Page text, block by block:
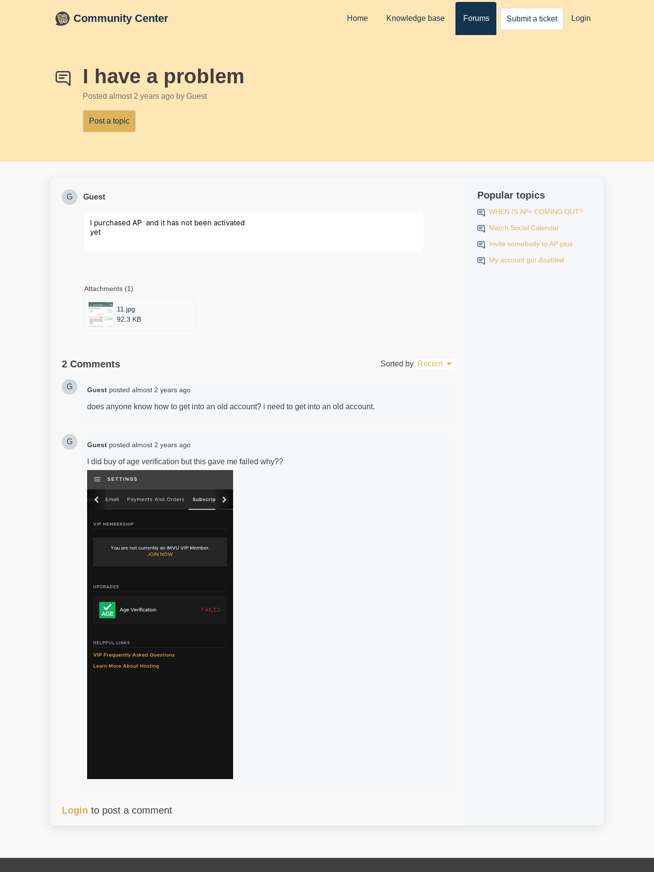
Community Center Home Knowledge base Forums Submit a ticket Login
I have a problem
Posted almost 2 years ago by Guest
Post a topic
G Guest
I purchased AP  and it has not been activated
yet
Attachments (1)
11.jpg
92.3 KB
2 Comments Sorted by Recent
G Guest posted almost 2 years ago
does anyone know how to get into an old account? i need to get into an old account.
G Guest posted almost 2 years ago
I did buy of age verification but this gave me failed why??
Login to post a comment
Popular topics
WHEN IS AP+ COMING OUT?
March Social Calendar
Invite somebody to AP plus
My account got disabled